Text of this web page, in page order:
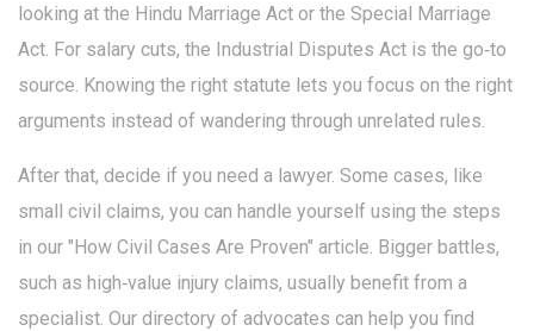
looking at the Hindu Marriage Act or the Special Marriage
Act. For salary cuts, the Industrial Disputes Act is the go‑to
source. Knowing the right statute lets you focus on the right
arguments instead of wandering through unrelated rules.
After that, decide if you need a lawyer. Some cases, like
small civil claims, you can handle yourself using the steps
in our "How Civil Cases Are Proven" article. Bigger battles,
such as high‑value injury claims, usually benefit from a
specialist. Our directory of advocates can help you find